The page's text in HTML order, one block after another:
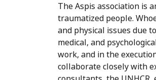
The Aspis association is
traumatized people.
and physical issues due
medical, and
work, and in the
collaborate closely with